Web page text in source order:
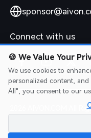
Connect with us
2026 AIVON.COM All
Intellectual Property
Refund Policy
🍪 We Value Your
We use cookies to
personalized content,
All", you consent to our